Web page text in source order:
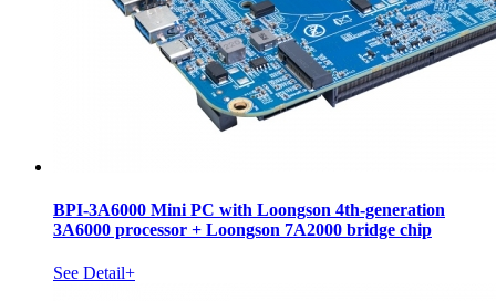
BPI-3A6000 Mini PC with Loongson 4th-generation
3A6000 processor + Loongson 7A2000 bridge chip
See Detail+